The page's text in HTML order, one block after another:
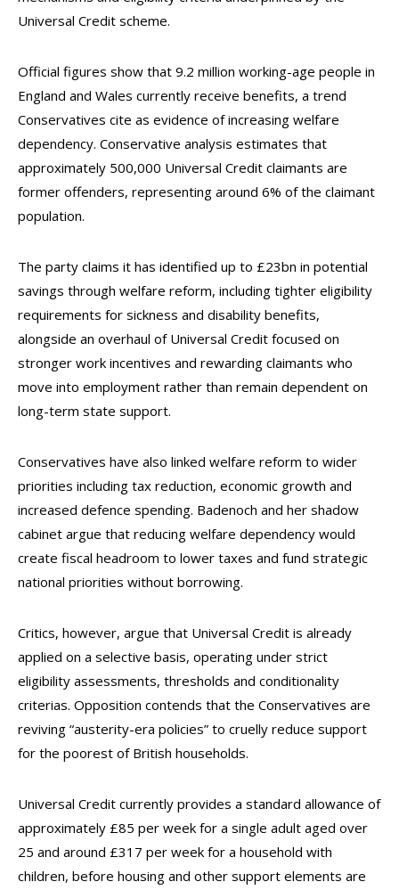
Universal Credit scheme.
Official figures show that 9.2 million working-age people in
England and Wales currently receive benefits, a trend
Conservatives cite as evidence of increasing welfare
dependency. Conservative analysis estimates that
approximately 500,000 Universal Credit claimants are
former offenders, representing around 6% of the claimant
population.
The party claims it has identified up to £23bn in potential
savings through welfare reform, including tighter eligibility
requirements for sickness and disability benefits,
alongside an overhaul of Universal Credit focused on
stronger work incentives and rewarding claimants who
move into employment rather than remain dependent on
long-term state support.
Conservatives have also linked welfare reform to wider
priorities including tax reduction, economic growth and
increased defence spending. Badenoch and her shadow
cabinet argue that reducing welfare dependency would
create fiscal headroom to lower taxes and fund strategic
national priorities without borrowing.
Critics, however, argue that Universal Credit is already
applied on a selective basis, operating under strict
eligibility assessments, thresholds and conditionality
criterias. Opposition contends that the Conservatives are
reviving “austerity-era policies” to cruelly reduce support
for the poorest of British households.
Universal Credit currently provides a standard allowance of
approximately £85 per week for a single adult aged over
25 and around £317 per week for a household with
children, before housing and other support elements are